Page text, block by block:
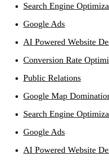
Search Engine
Google Ads
AI Powered Website
Conversion Rate
Public Relations
Google Map
Search Engine
Google Ads
AI Powered Website